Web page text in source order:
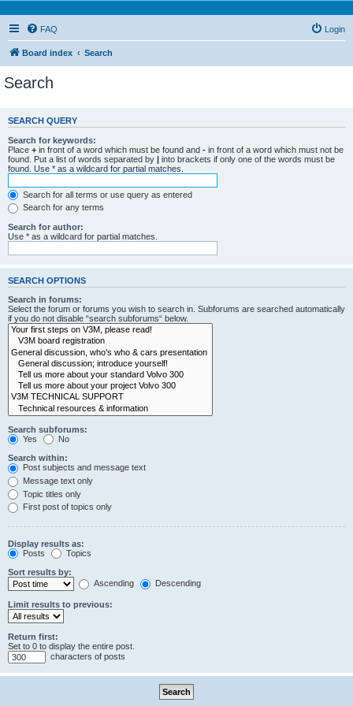
FAQ Login
Board index Search
Search
SEARCH QUERY
Search for keywords:
Place + in front of a word which must be found and - in front of a word which must not be
found. Put a list of words separated by | into brackets if only one of the words must be
found. Use * as a wildcard for partial matches.
Search for all terms or use query as entered
Search for any terms
Search for author:
Use * as a wildcard for partial matches.
SEARCH OPTIONS
Search in forums:
Select the forum or forums you wish to search in. Subforums are searched automatically
if you do not disable “search subforums“ below.
Search subforums:
Yes
No
Search within:
Post subjects and message text
Message text only
Topic titles only
First post of topics only
Display results as:
Posts
Topics
Sort results by:
Ascending
Descending
Limit results to previous:
Return first:
Set to 0 to display the entire post.
characters of posts